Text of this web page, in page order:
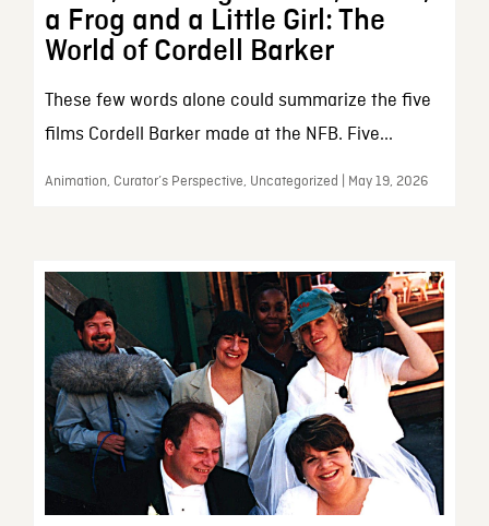
a Frog and a Little Girl: The
World of Cordell Barker
These few words alone could summarize the five
films Cordell Barker made at the NFB. Five...
Animation, Curator’s Perspective, Uncategorized | May 19, 2026